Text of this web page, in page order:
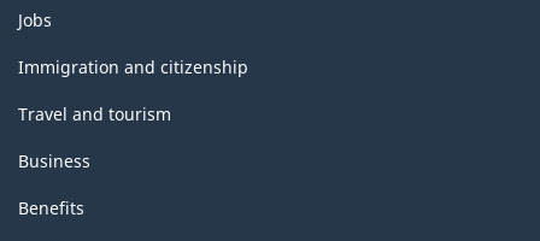
Themes
and
topics
Jobs
Immigration and citizenship
Travel and tourism
Business
Benefits